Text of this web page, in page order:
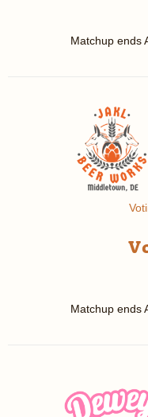
Matchup ends
Matchup ends